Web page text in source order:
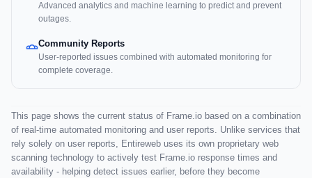
Advanced analytics and machine learning to predict and prevent
outages.
Community Reports
User-reported issues combined with automated monitoring for
complete coverage.
This page shows the current status of Frame.io based on a combination
of real-time automated monitoring and user reports. Unlike services that
rely solely on user reports, Entireweb uses its own proprietary web
scanning technology to actively test Frame.io response times and
availability - helping detect issues earlier, before they become